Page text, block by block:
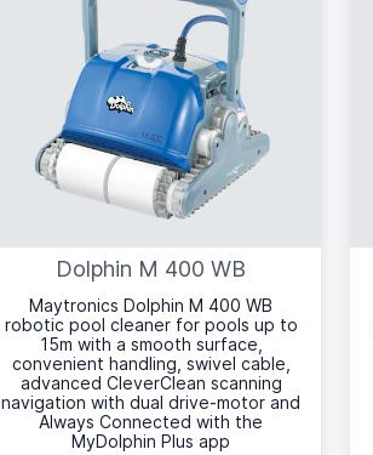
Dolphin M 400 WB
Maytronics Dolphin M 400 WB
robotic pool cleaner for pools up to
15m with a smooth surface,
convenient handling, swivel cable,
advanced CleverClean scanning
navigation with dual drive-motor and
Always Connected with the
MyDolphin Plus app